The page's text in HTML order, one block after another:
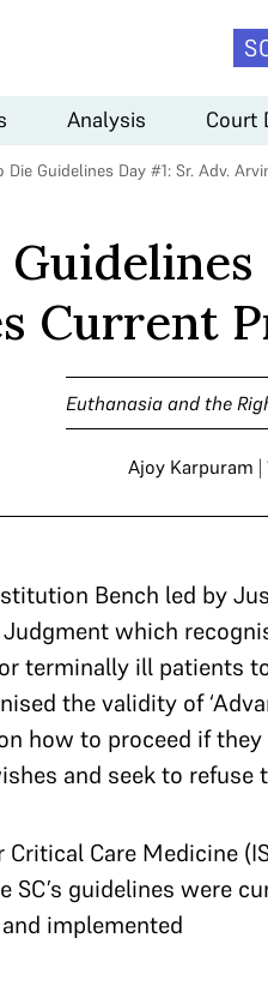
Analysis Court
Die Guidelines Day #1: Sr. Adv.
Current
Euthanasia and the
Ajoy Karpuram |
Bench led by
Judgment which
terminally ill patients
the validity of
how to proceed if
and seek to refuse
Critical Care Medicine
SC’s guidelines were
implemented